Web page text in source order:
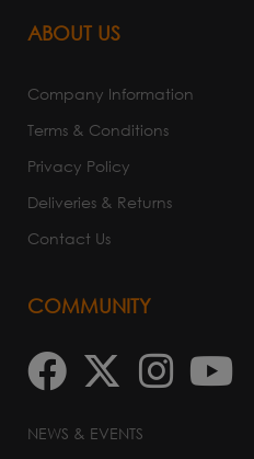
ABOUT US
Company Information
Terms & Conditions
Privacy Policy
Deliveries & Returns
Contact Us
COMMUNITY
NEWS & EVENTS